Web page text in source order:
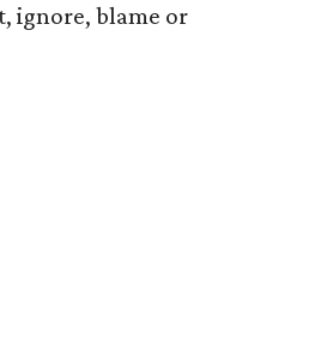
ignore, blame or